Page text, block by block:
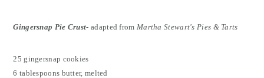
Gingersnap Pie Crust- adapted from Martha Stewart's Pies & Tarts
25 gingersnap cookies
6 tablespoons butter, melted